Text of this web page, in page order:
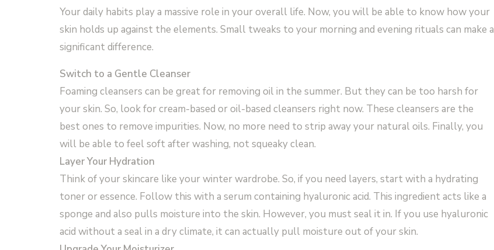
Your daily habits play a massive role in your overall life. Now, you will be able to know how your
skin holds up against the elements. Small tweaks to your morning and evening rituals can make a
significant difference.
Switch to a Gentle Cleanser
Foaming cleansers can be great for removing oil in the summer. But they can be too harsh for
your skin. So, look for cream-based or oil-based cleansers right now. These cleansers are the
best ones to remove impurities. Now, no more need to strip away your natural oils. Finally, you
will be able to feel soft after washing, not squeaky clean.
Layer Your Hydration
Think of your skincare like your winter wardrobe. So, if you need layers, start with a hydrating
toner or essence. Follow this with a serum containing hyaluronic acid. This ingredient acts like a
sponge and also pulls moisture into the skin. However, you must seal it in. If you use hyaluronic
acid without a seal in a dry climate, it can actually pull moisture out of your skin.